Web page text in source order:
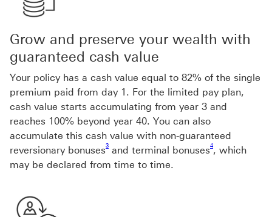
Grow and preserve your wealth with
guaranteed cash value
Your policy has a cash value equal to 82% of the single
premium paid from day 1. For the limited pay plan,
cash value starts accumulating from year 3 and
reaches 100% beyond year 40. You can also
accumulate this cash value with non-guaranteed
reversionary bonuses3
Footnote link 3
and terminal bonuses4
Footnote link 4
, which
may be declared from time to time.